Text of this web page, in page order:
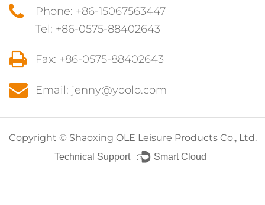
Phone: +86-15067563447
Tel: +86-0575-88402643
Fax: +86-0575-88402643
Email: jenny@yoolo.com
Copyright © Shaoxing OLE Leisure Products Co., Ltd.
Technical Support ： Smart Cloud